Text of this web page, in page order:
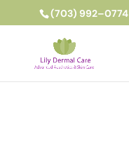
(703) 992–0774